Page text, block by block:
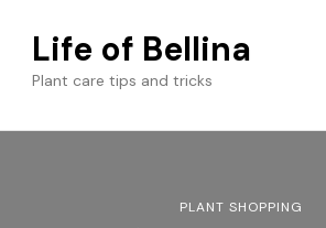
Life of Bellina
Plant care tips and tricks
PLANT SHOPPING